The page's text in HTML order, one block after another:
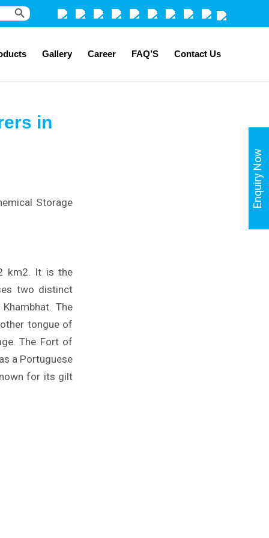
Search Button
Gallery Career FAQ’S Contact Us
in
Storage
km2. It is the
two distinct
The
tongue of
The Fort of
a Portuguese
for its gilt
Enquiry Now